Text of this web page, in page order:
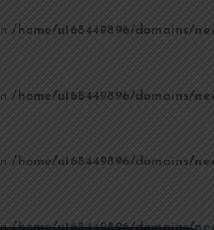
/home/u168449896/domains/
/home/u168449896/domains/
/home/u168449896/domains/